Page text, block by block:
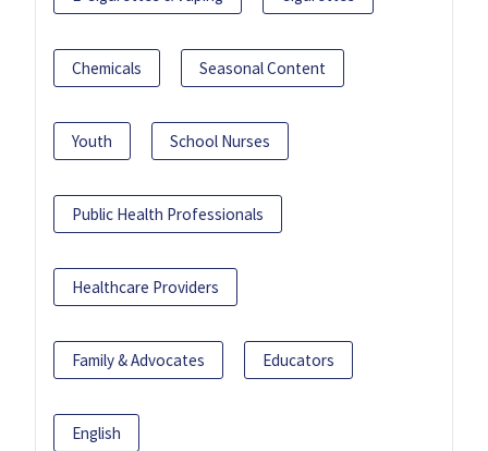
Chemicals Seasonal Content
Youth School Nurses
Public Health Professionals
Healthcare Providers
Family & Advocates Educators
English